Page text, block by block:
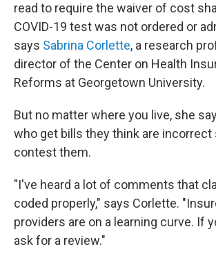
read to require the waiver of cost
COVID-19 test was not ordered or
says Sabrina Corlette, a research
director of the Center on Health
Reforms at Georgetown University.
But no matter where you live, she
who get bills they think are incorrect
contest them.
"I've heard a lot of comments that
coded properly," says Corlette.
providers are on a learning curve. If
ask for a review."